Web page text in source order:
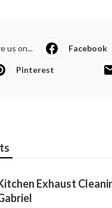
us on... Facebook
Pinterest
Exhaust